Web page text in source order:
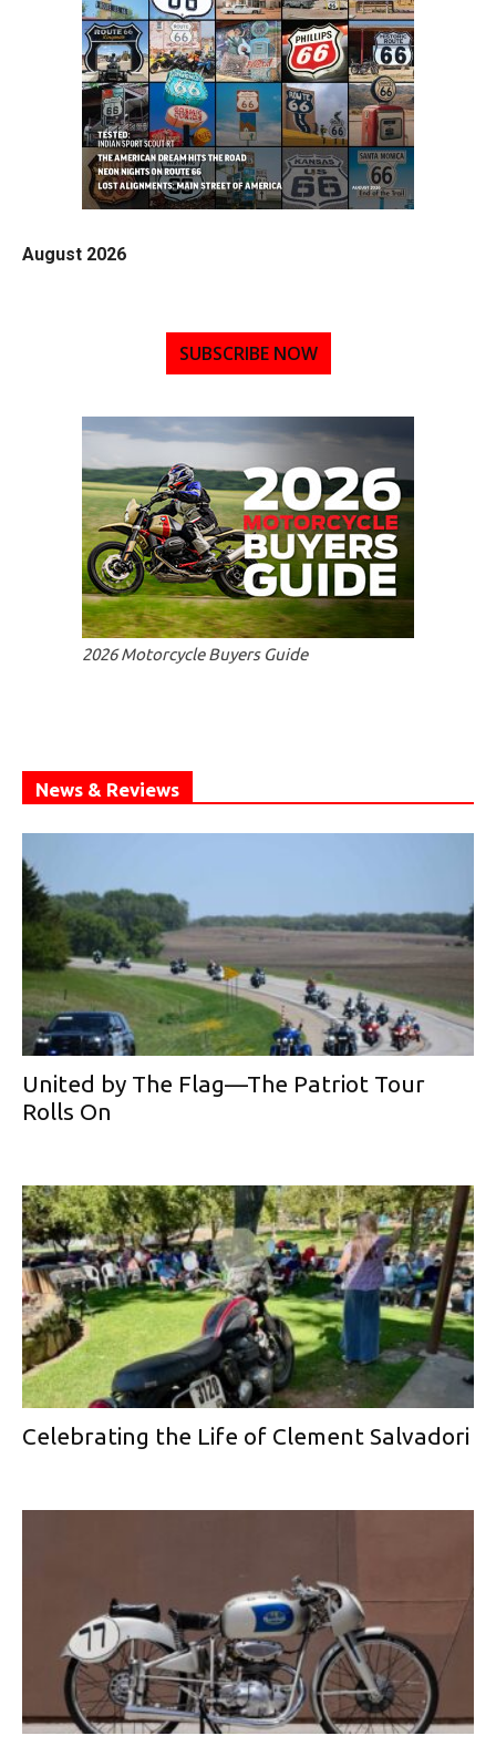
August 2026
SUBSCRIBE NOW
2026 Motorcycle Buyers Guide
News & Reviews
United by The Flag—The Patriot Tour
Rolls On
Celebrating the Life of Clement Salvadori